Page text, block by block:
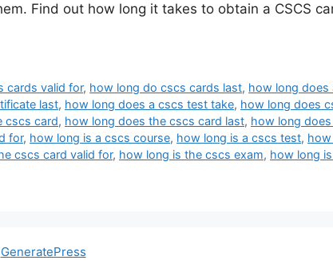
Find out how long it takes to obtain a CSCS
cards valid for, how long do cscs cards last, how long does
last, how long does a cscs test take, how long does
cscs card, how long does the cscs card last, how long
for, how long is a cscs course, how long is a cscs test,
cscs card valid for, how long is the cscs exam, how long
GeneratePress